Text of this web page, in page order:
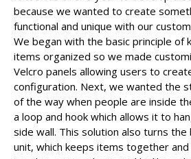
because we wanted to create
functional and unique with our
We began with the basic principle of
items organized so we made
Velcro panels allowing users to
configuration. Next, we wanted the
of the way when people are inside
a loop and hook which allows it to
side wall. This solution also turns
unit, which keeps items together and